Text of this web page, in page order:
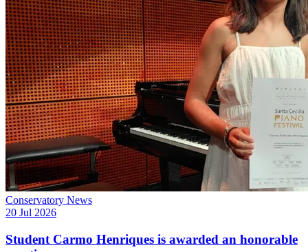
Conservatory News
20 Jul 2026
Student Carmo Henriques is awarded an honorable